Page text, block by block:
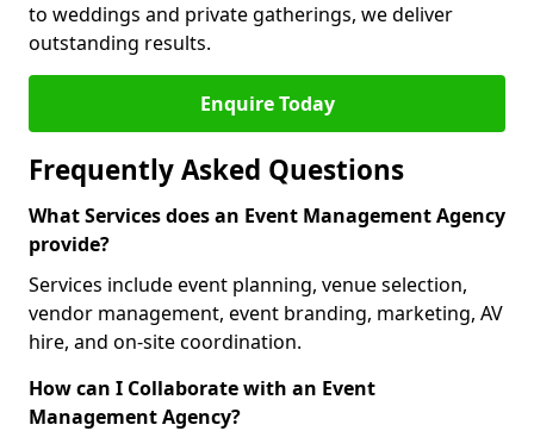
to weddings and private gatherings, we deliver
outstanding results.
Enquire Today
Frequently Asked Questions
What Services does an Event Management Agency
provide?
Services include event planning, venue selection,
vendor management, event branding, marketing, AV
hire, and on-site coordination.
How can I Collaborate with an Event
Management Agency?